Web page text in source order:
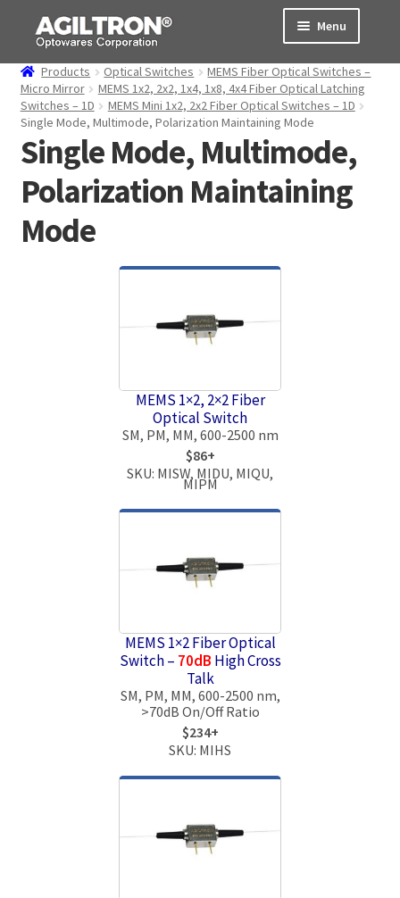
Skip
navigation
Skip
content
Menu
Products
Cart
About Us
Expand
child
menu
Support
Products Optical Switches
MEMS Fiber Optical Switches –
Micro Mirror
MEMS 1x2, 2x2, 1x4, 1x8, 4x4 Fiber Optical Latching
Switches – 1D
MEMS Mini 1x2, 2x2 Fiber Optical Switches – 1D
Single Mode, Multimode, Polarization Maintaining Mode
Single Mode, Multimode,
Polarization Maintaining
Mode
MEMS 1×2, 2×2 Fiber
Optical Switch
SM, PM, MM, 600-2500 nm
$86+
SKU: MISW, MIDU, MIQU,
MIPM
MEMS 1×2 Fiber Optical
Switch – 70dB High Cross
Talk
SM, PM, MM, 600-2500 nm,
>70dB On/Off Ratio
$234+
SKU: MIHS